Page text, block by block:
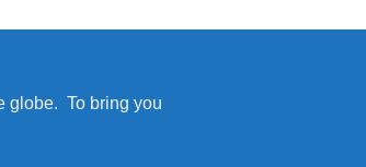
globe. To bring you